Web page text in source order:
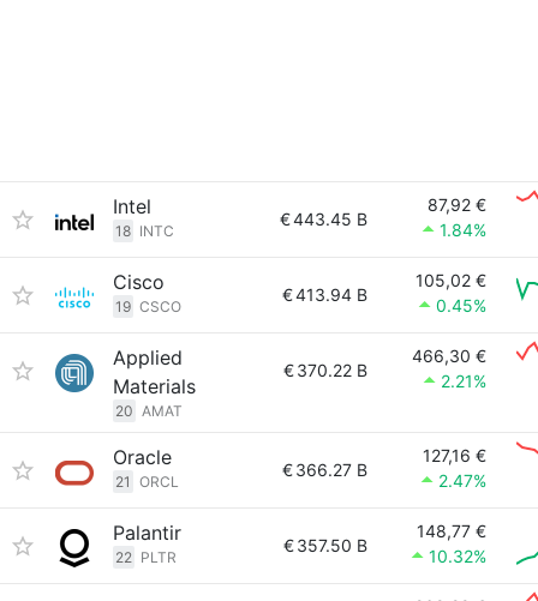
Intel
18 INTC
€443.45 B
87,92 €
1.84%
Cisco
19 CSCO
€413.94 B
105,02 €
0.45%
Applied
Materials
20 AMAT
€370.22 B
466,30 €
2.21%
Oracle
21 ORCL
€366.27 B
127,16 €
2.47%
Palantir
22 PLTR
€357.50 B
148,77 €
10.32%